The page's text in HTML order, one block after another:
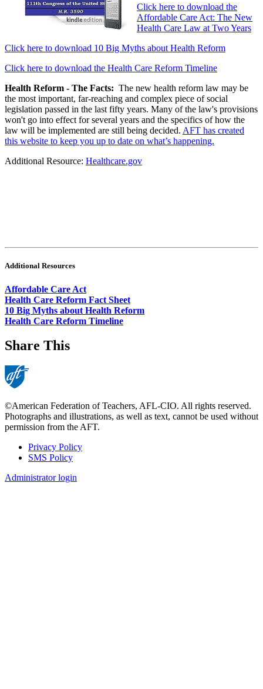
Click here to download the
Affordable Care Act: The New
Health Care Law at Two Years
Click here to download 10 Big Myths about Health Reform
Click here to download the Health Care Reform Timeline
Health Reform - The Facts: The new health reform law may be
the most important, far-reaching and complex piece of social
legislation passed in the last fifty years. Many of the law's provisions
won't go into effect for several years and the specifics of how the
law will be implemented are still being decided. AFT has created
this website to keep you up to date on what’s happening.
Additional Resource: Healthcare.gov
Additional Resources
Affordable Care Act
Health Care Reform Fact Sheet
10 Big Myths about Health Reform
Health Care Reform Timeline
Share This
©American Federation of Teachers, AFL-CIO. All rights reserved.
Photographs and illustrations, as well as text, cannot be used without
permission from the AFT.
Footer
Privacy Policy
SMS Policy
Administrator login